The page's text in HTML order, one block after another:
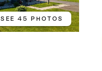
SEE 45 PHOTOS